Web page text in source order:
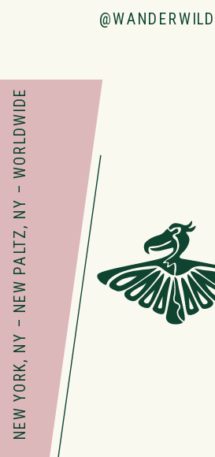
NEW YORK, NY – NEW PALTZ, NY – WORLDWIDE